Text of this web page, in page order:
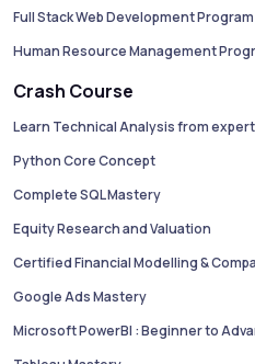
Full Stack Web Development
Human Resource Management
Crash Course
Learn Technical Analysis from
Python Core Concept
Complete SQL Mastery
Equity Research and Valuation
Certified Financial Modelling &
Google Ads Mastery
Microsoft PowerBI : Beginner to